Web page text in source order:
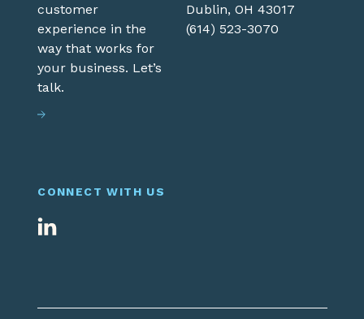
CONNECT WITH US
customer
experience in the
way that works for
your business. Let’s
talk.
Dublin, OH 43017
(614) 523-3070